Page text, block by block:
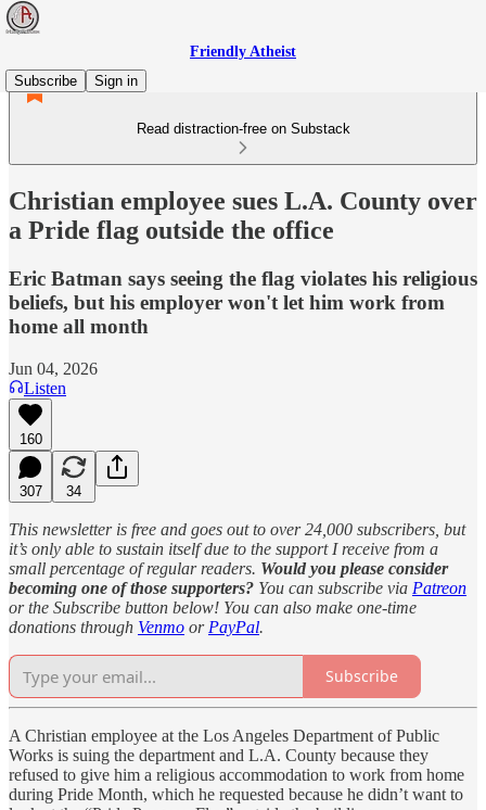
Friendly Atheist
Subscribe
Sign in
Read distraction-free on Substack
Christian employee sues L.A. County over
a Pride flag outside the office
Eric Batman says seeing the flag violates his religious
beliefs, but his employer won't let him work from
home all month
Jun 04, 2026
Listen
160
307 34
This newsletter is free and goes out to over 24,000 subscribers, but
it’s only able to sustain itself due to the support I receive from a
small percentage of regular readers. Would you please consider
becoming one of those supporters? You can subscribe via Patreon
or the Subscribe button below! You can also make one-time
donations through Venmo or PayPal.
Subscribe
A Christian employee at the Los Angeles Department of Public
Works is suing the department and L.A. County because they
refused to give him a religious accommodation to work from home
during Pride Month, which he requested because he didn’t want to